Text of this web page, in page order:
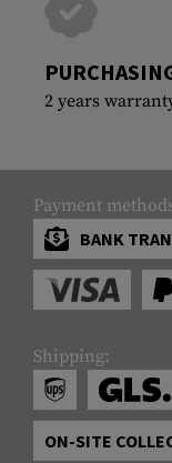
2 years
Payment
BANK
Shipping:
ON-SITE